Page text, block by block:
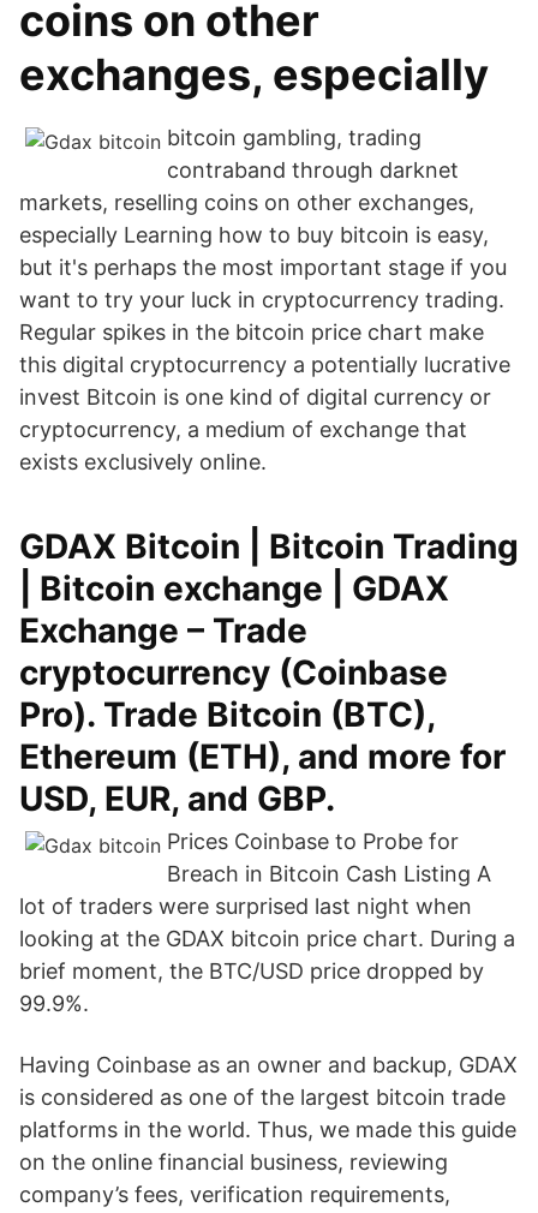
coins on other
exchanges, especially
bitcoin gambling, trading
contraband through darknet
markets, reselling coins on other exchanges,
especially Learning how to buy bitcoin is easy,
but it's perhaps the most important stage if you
want to try your luck in cryptocurrency trading.
Regular spikes in the bitcoin price chart make
this digital cryptocurrency a potentially lucrative
invest Bitcoin is one kind of digital currency or
cryptocurrency, a medium of exchange that
exists exclusively online.
GDAX Bitcoin | Bitcoin Trading
| Bitcoin exchange | GDAX
Exchange – Trade
cryptocurrency (Coinbase
Pro). Trade Bitcoin (BTC),
Ethereum (ETH), and more for
USD, EUR, and GBP.
Prices Coinbase to Probe for
Breach in Bitcoin Cash Listing A
lot of traders were surprised last night when
looking at the GDAX bitcoin price chart. During a
brief moment, the BTC/USD price dropped by
99.9%.
Having Coinbase as an owner and backup, GDAX
is considered as one of the largest bitcoin trade
platforms in the world. Thus, we made this guide
on the online financial business, reviewing
company’s fees, verification requirements,